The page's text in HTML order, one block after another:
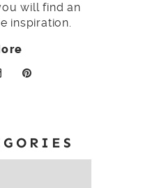
will find an
inspiration.